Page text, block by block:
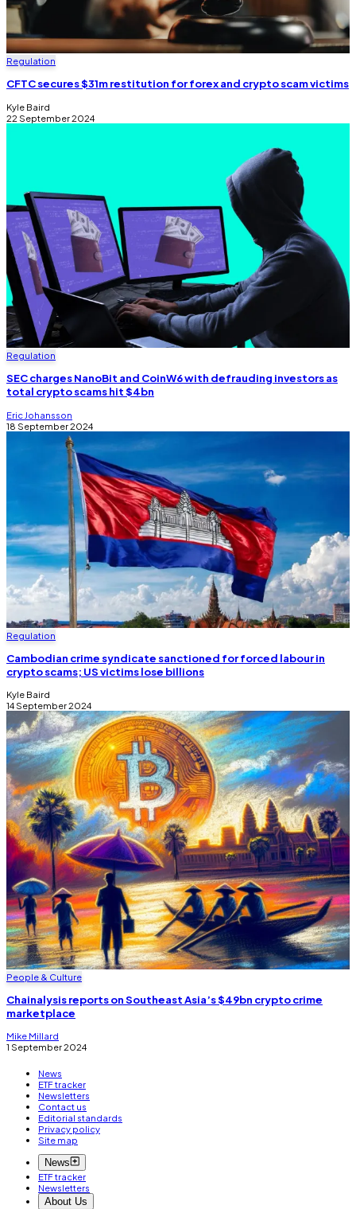
Regulation
CFTC secures $31m restitution for forex and crypto scam victims
Kyle Baird
22 September 2024
Regulation
SEC charges NanoBit and CoinW6 with defrauding investors as
total crypto scams hit $4bn
Eric Johansson
18 September 2024
Regulation
Cambodian crime syndicate sanctioned for forced labour in
crypto scams; US victims lose billions
Kyle Baird
14 September 2024
People & Culture
Chainalysis reports on Southeast Asia’s $49bn crypto crime
marketplace
Mike Millard
1 September 2024
News
ETF tracker
Newsletters
Contact us
Editorial standards
Privacy policy
Site map
News
ETF tracker
Newsletters
About Us